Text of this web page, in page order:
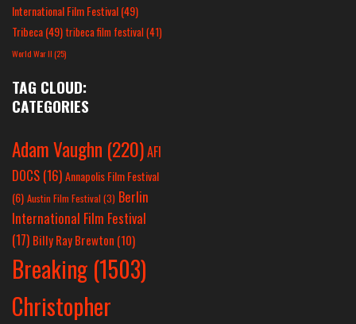
International Film Festival(49)
Tribeca(49) tribeca film festival(41)
World War II(25)
TAG CLOUD:
CATEGORIES
Adam Vaughn (220)AFI
DOCS (16)Annapolis Film Festival
(6) Austin Film Festival (3) Berlin
International Film Festival
(17) Billy Ray Brewton (10)
Breaking (1503)
Christopher